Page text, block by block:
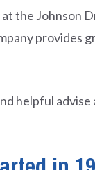
the Johnson
provides
helpful advise